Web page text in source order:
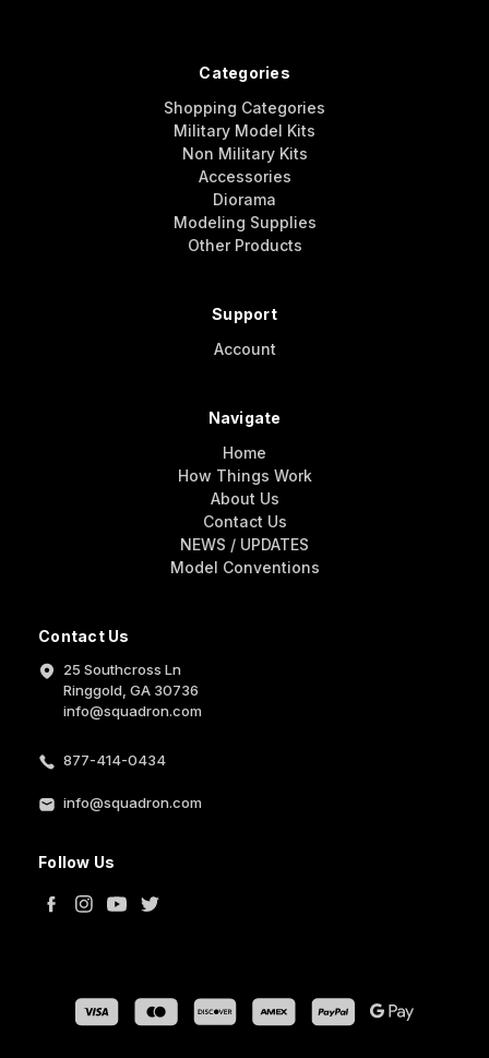
Contact Us
25 Southcross Ln
Ringgold, GA 30736
info@squadron.com
877-414-0434
info@squadron.com
Follow Us
Categories
Shopping Categories
Military Model Kits
Non Military Kits
Accessories
Diorama
Modeling Supplies
Other Products
Support
Account
Navigate
Home
How Things Work
About Us
Contact Us
NEWS / UPDATES
Model Conventions